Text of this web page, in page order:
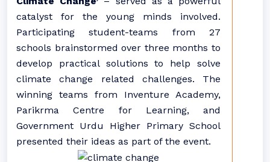
catalyst for the young minds involved.
Participating student-teams from 27
schools brainstormed over three months to
develop practical solutions to help solve
climate change related challenges. The
winning teams from Inventure Academy,
Parikrma Centre for Learning, and
Government Urdu Higher Primary School
presented their ideas as part of the event.